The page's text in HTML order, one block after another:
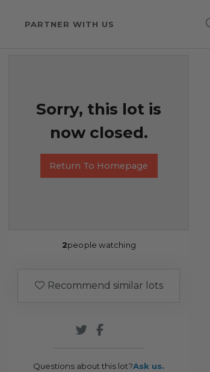
PARTNER WITH US
Sorry, this lot is
now closed.
Return To Homepage
2people watching
Recommend similar lots
Questions about this lot?Ask us.